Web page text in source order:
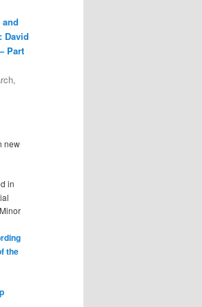
David
Part
new
in
the